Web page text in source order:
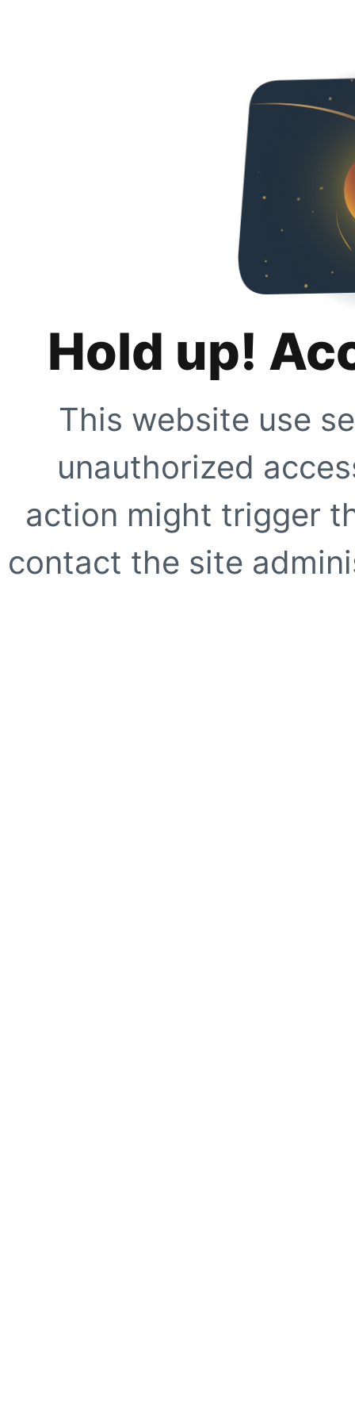
Hold up!
This website use
unauthorized
action might trigger
contact the site